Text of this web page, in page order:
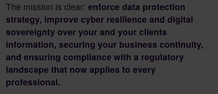
The mission is clear: enforce data protection
strategy, improve cyber resilience and digital
sovereignty over your and your clients
information, securing your business continuity,
and ensuring compliance with a regulatory
landscape that now applies to every
professional.